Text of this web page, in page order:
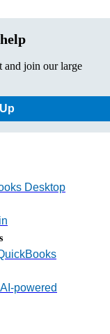
and join our large
Desktop
powered